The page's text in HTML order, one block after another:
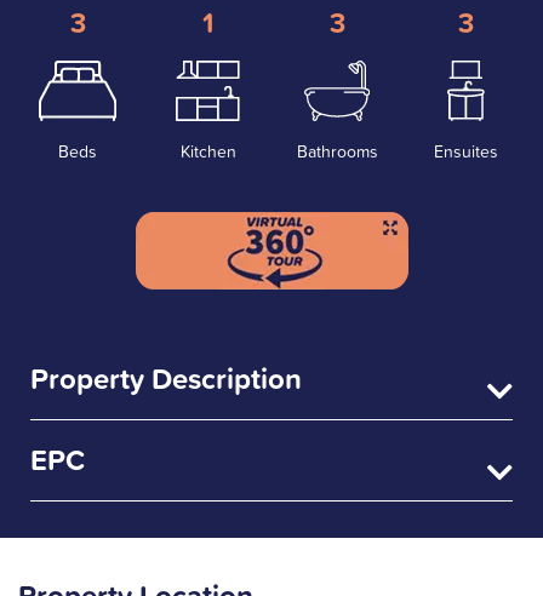
3
Beds
1
Kitchen
3
Bathrooms
3
Ensuites
Property Description
EPC